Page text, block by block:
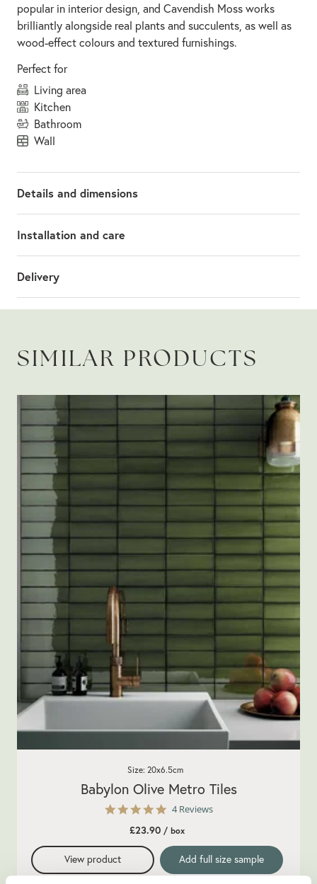
popular in interior design, and Cavendish Moss works
brilliantly alongside real plants and succulents, as well as
wood-effect colours and textured furnishings.
Perfect for
living area
kitchen
bathroom
wall
Details and dimensions
Installation and care
Delivery
SIMILAR PRODUCTS
5.0
rating
4 Reviews
Babylon Olive Metro Tiles
Size: 20x6.5cm
£23.90 / box
View product Add full size sample